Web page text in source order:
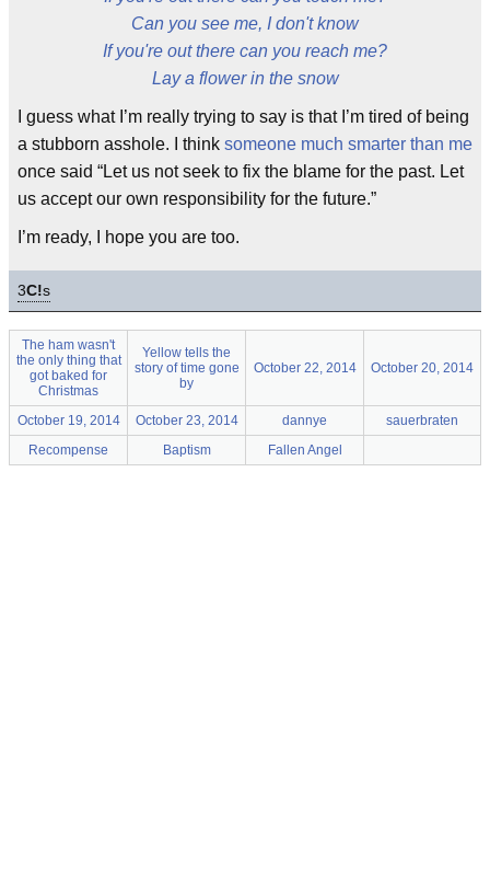
Can you see me, I don't know
If you're out there can you reach me?
Lay a flower in the snow
I guess what I’m really trying to say is that I’m tired of being
a stubborn asshole. I think someone much smarter than me
once said “Let us not seek to fix the blame for the past. Let
us accept our own responsibility for the future.”
I’m ready, I hope you are too.
3C!s
The ham wasn't
the only thing that
got baked for
Christmas
Yellow tells the
story of time gone
by
October 22, 2014 October 20, 2014
October 19, 2014 October 23, 2014 dannye
sauerbraten
Recompense
Baptism Fallen Angel